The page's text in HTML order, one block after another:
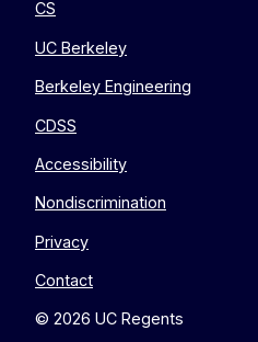
CS
UC Berkeley
Berkeley Engineering
CDSS
Accessibility
Nondiscrimination
Privacy
Contact
© 2026 UC Regents